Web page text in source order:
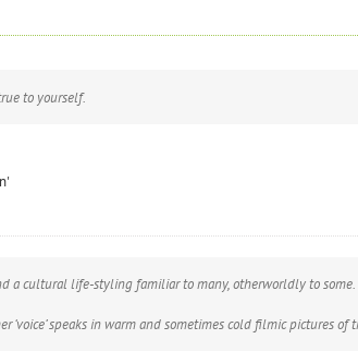
to yourself.
a cultural life-styling familiar to many, otherworldly to some.
‘voice’ speaks in warm and sometimes cold filmic